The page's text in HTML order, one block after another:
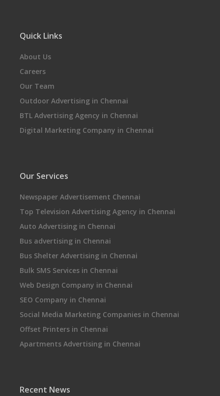
Quick Links
About Us
Careers
Our Team
Outdoor Advertising in Chennai
BTL Advertising Agency in Chennai
Digital Marketing Company in Chennai
Our Services
Newspaper Advertisement Chennai
Top Television Advertising Agency in Chennai
Auto Advertising in Chennai
Bus advertising in Chennai
Bus Shelter Advertising in Chennai
Bulk SMS Services in Chennai
Web Design Company in Chennai
SEO Company in Chennai
Social Media Marketing Companies in Chennai
Offset Printers in Chennai
Apartments Advertising in Chennai
Recent News